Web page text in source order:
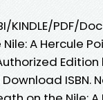
KINDLE/PDF/
A Hercule
Download ISBN.